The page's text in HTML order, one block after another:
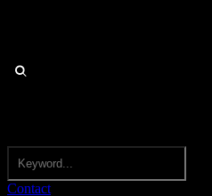
Contact